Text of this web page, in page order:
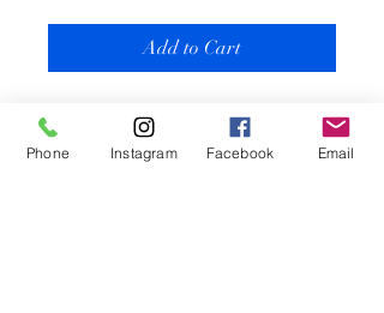
Add to Cart
Blacksheep Limitied Season Green
Cammie Men (Barmy Army
Collection)
Phone Instagram Facebook Email